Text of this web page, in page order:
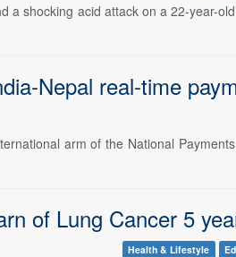
shocking acid attack on a 22-year-
Nepal real-time
arm of the National
of Lung Cancer 5
Health & Lifestyle